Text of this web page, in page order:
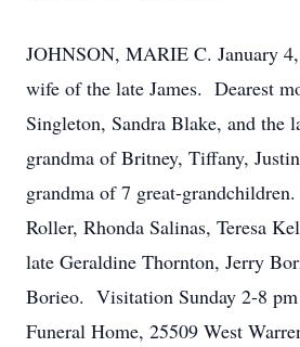
JOHNSON, MARIE C. January
wife of the late James. Dearest
Singleton, Sandra Blake, and the
grandma of Britney, Tiffany,
grandma of 7 great-
Roller, Rhonda Salinas, Teresa
late Geraldine Thornton, Jerry
Borieo. Visitation Sunday 2-8
Funeral Home, 25509 West